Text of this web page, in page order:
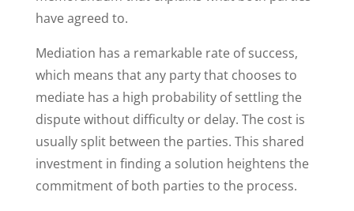
have agreed to.
Mediation has a remarkable rate of success,
which means that any party that chooses to
mediate has a high probability of settling the
dispute without difficulty or delay. The cost is
usually split between the parties. This shared
investment in finding a solution heightens the
commitment of both parties to the process.